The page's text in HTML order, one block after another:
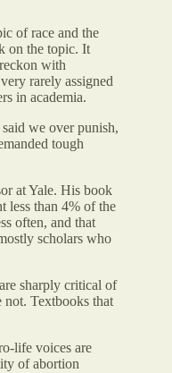
of race and the
on the topic. It
with
rarely assigned
in academia.
we over punish,
tough
at Yale. His book
less than 4% of the
often, and that
scholars who
sharply critical of
not. Textbooks that
life voices are
of abortion